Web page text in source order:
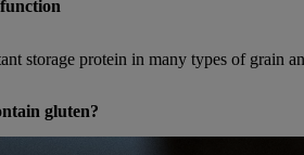
storage protein in many types of grain
gluten?